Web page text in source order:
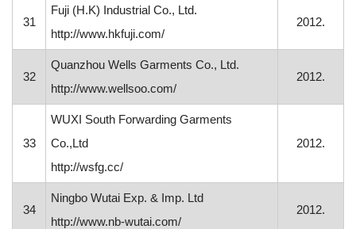
31
Fuji (H.K) Industrial Co., Ltd.
http://www.hkfuji.com/
2012.
32
Quanzhou Wells Garments Co., Ltd.
http://www.wellsoo.com/
2012.
33
WUXI South Forwarding Garments
Co.,Ltd
http://wsfg.cc/
2012.
34
Ningbo Wutai Exp. & Imp. Ltd
http://www.nb-wutai.com/
2012.